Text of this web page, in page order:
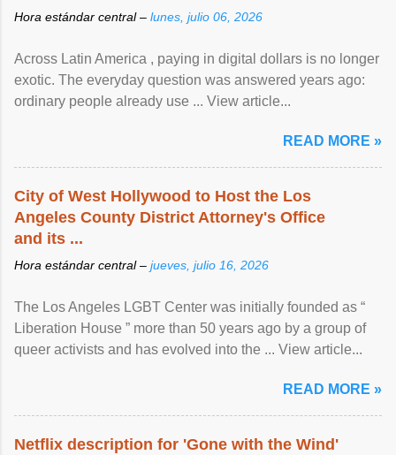
Hora estándar central – lunes, julio 06, 2026
Across Latin America , paying in digital dollars is no longer
exotic. The everyday question was answered years ago:
ordinary people already use ... View article...
READ MORE »
City of West Hollywood to Host the Los
Angeles County District Attorney's Office
and its ...
Hora estándar central – jueves, julio 16, 2026
The Los Angeles LGBT Center was initially founded as “
Liberation House ” more than 50 years ago by a group of
queer activists and has evolved into the ... View article...
READ MORE »
Netflix description for 'Gone with the Wind'